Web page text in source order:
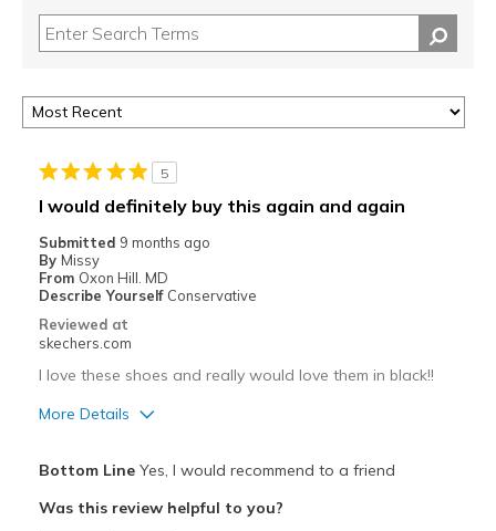
5
I would definitely buy this again and again
Submitted 9 months ago
By Missy
From Oxon Hill. MD
Describe Yourself Conservative
Reviewed at
skechers.com
I love these shoes and really would love them in black!!
More Details
Bottom LineYes, I would recommend to a friend
Was this review helpful to you?